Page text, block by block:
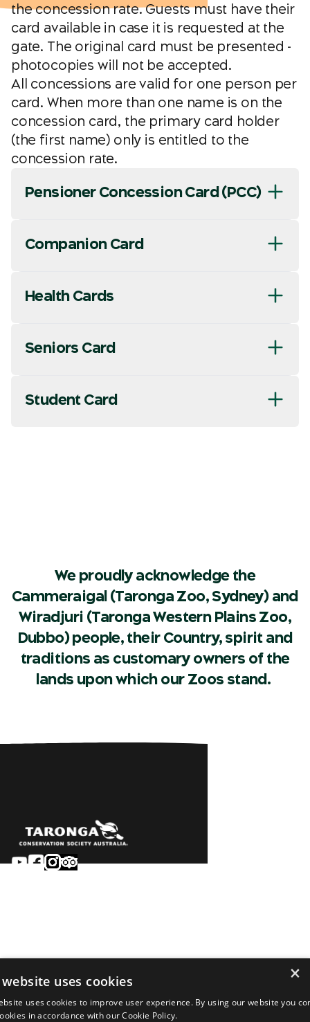
the concession rate. Guests must have their
card available in case it is requested at the
gate. The original card must be presented -
photocopies will not be accepted.
All concessions are valid for one person per
card. When more than one name is on the
concession card, the primary card holder
(the first name) only is entitled to the
concession rate.
Pensioner Concession Card (PCC)
Companion Card
Health Cards
Seniors Card
Student Card
We proudly acknowledge the
Cammeraigal (Taronga Zoo, Sydney) and
Wiradjuri (Taronga Western Plains Zoo,
Dubbo) people, their Country, spirit and
traditions as customary owners of the
lands upon which our Zoos stand.
of entry
©2026 Taronga.org.au
×
uses cookies
uses cookies to improve user experience. By using our website you
in accordance with our Cookie Policy.